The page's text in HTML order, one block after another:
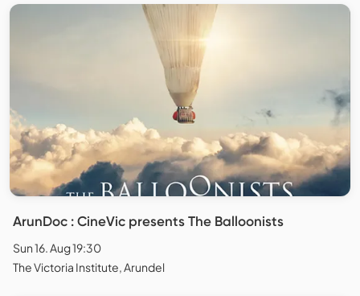
ArunDoc : CineVic presents The Balloonists
Sun 16. Aug 19:30
The Victoria Institute, Arundel